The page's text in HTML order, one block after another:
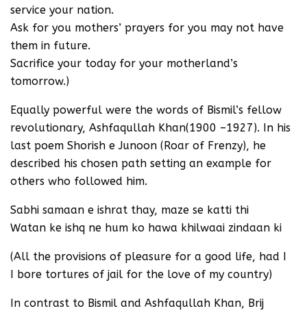
service your nation.
Ask for you mothers’ prayers for you may not have
them in future.
Sacrifice your today for your motherland’s
tomorrow.)
Equally powerful were the words of Bismil’s fellow
revolutionary, Ashfaqullah Khan(1900 –1927). In his
last poem Shorish e Junoon (Roar of Frenzy), he
described his chosen path setting an example for
others who followed him.
Sabhi samaan e ishrat thay, maze se katti thi
Watan ke ishq ne hum ko hawa khilwaai zindaan ki
(All the provisions of pleasure for a good life, had I
I bore tortures of jail for the love of my country)
In contrast to Bismil and Ashfaqullah Khan, Brij